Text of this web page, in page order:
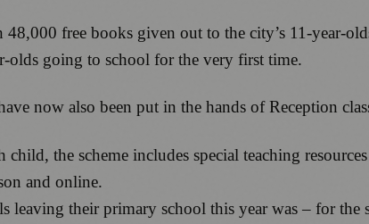
48,000 free books given out to the city’s 11-year-
olds going to school for the very first time.
now also been put in the hands of Reception
the scheme includes special teaching
and online.
leaving their primary school this year was – for